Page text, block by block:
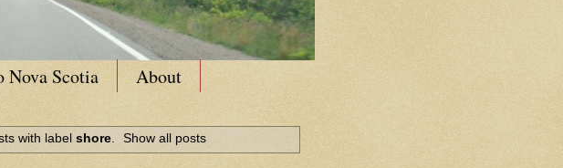
Nova Scotia About
with label shore. Show all posts